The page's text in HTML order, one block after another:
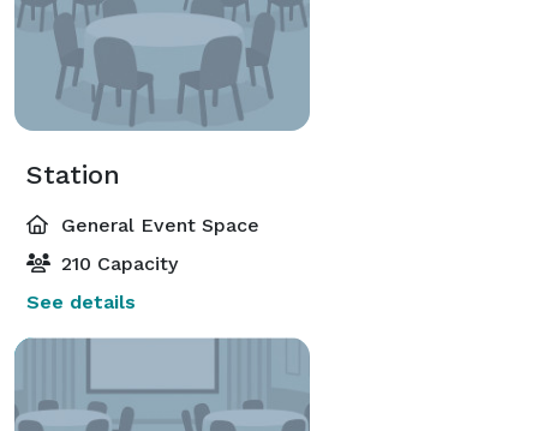
Station
General Event Space
210 Capacity
See details